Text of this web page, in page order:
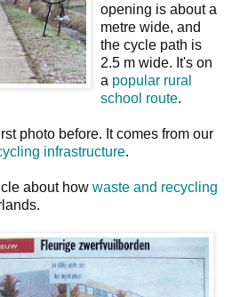
opening is about a
metre wide, and
the cycle path is
2.5 m wide. It's on
a popular rural
school route.
photo before. It comes from our
infrastructure.
about how waste and recycling